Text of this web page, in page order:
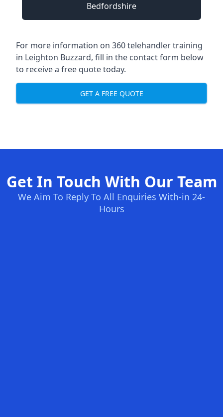
Bedfordshire
For more information on 360 telehandler training
in Leighton Buzzard, fill in the contact form below
to receive a free quote today.
GET A FREE QUOTE
Get In Touch With Our Team
We Aim To Reply To All Enquiries With-in 24-
Hours